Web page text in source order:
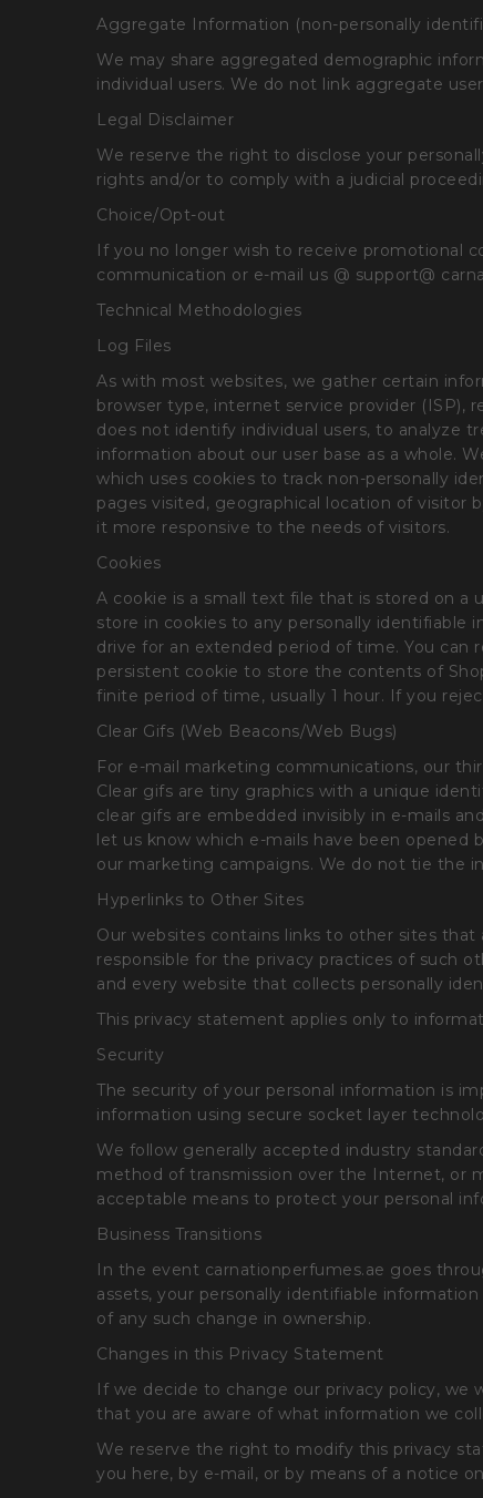
Aggregate Information (non-personally
We may share aggregated demographic
individual users. We do not link aggregate
Legal Disclaimer
We reserve the right to disclose your
rights and/or to comply with a judicial
Choice/Opt-out
If you no longer wish to receive promotional
communication or e-mail us @ support@
Technical Methodologies
Log Files
As with most websites, we gather certain
browser type, internet service provider (ISP),
does not identify individual users, to analyze
information about our user base as a whole.
which uses cookies to track non-personally
pages visited, geographical location of visitor
it more responsive to the needs of visitors.
Cookies
A cookie is a small text file that is stored on a
store in cookies to any personally identifiable
drive for an extended period of time. You
persistent cookie to store the contents of
finite period of time, usually 1 hour. If you
Clear Gifs (Web Beacons/Web Bugs)
For e-mail marketing communications, our
Clear gifs are tiny graphics with a unique
clear gifs are embedded invisibly in e-mails
let us know which e-mails have been
our marketing campaigns. We do not tie the
Hyperlinks to Other Sites
Our websites contains links to other sites
responsible for the privacy practices of such
and every website that collects personally
This privacy statement applies only to
Security
The security of your personal information is
information using secure socket layer
We follow generally accepted industry
method of transmission over the Internet, or
acceptable means to protect your personal
Business Transitions
In the event carnationperfumes.ae goes
assets, your personally identifiable
of any such change in ownership.
Changes in this Privacy Statement
If we decide to change our privacy policy,
that you are aware of what information we
We reserve the right to modify this privacy
you here, by e-mail, or by means of a notice